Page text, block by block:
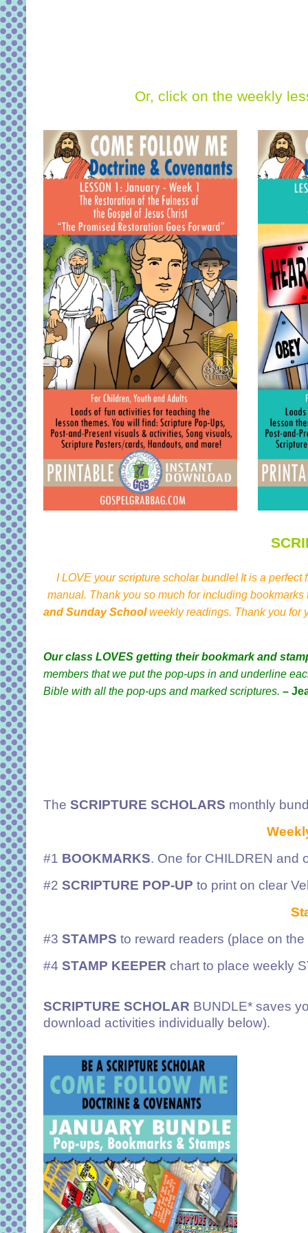
Or, click on the weekly
I LOVE your scripture scholar bundle! It is a
manual. Thank you so much for including
and Sunday Schoolweekly readings. Thank you for
Our class LOVES getting their bookmark and
members that we put the pop-ups in and underline
Bible with all the pop-ups and marked scriptures. –
The SCRIPTURE SCHOLARS monthly
#1 BOOKMARKS. One for CHILDREN and
#2 SCRIPTURE POP-UP to print on clear
#3 STAMPS to reward readers (place on
#4 STAMP KEEPER chart to place weekly
SCRIPTURE SCHOLAR BUNDLE* saves
download activities individually below).